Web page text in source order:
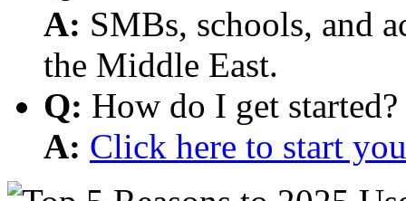
A: SMBs, schools, and
the Middle East.
Q: How do I get started?
A: Click here to start